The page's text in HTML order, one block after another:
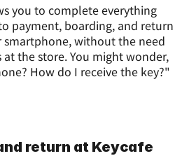
you to complete everything
payment, boarding, and return
without the need
the store. You might wonder,
How do I receive the key?"
return at Keycafe